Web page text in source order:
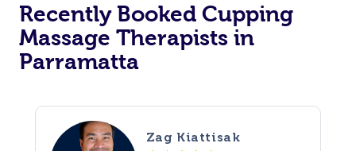
Recently Booked Cupping
Massage Therapists in
Parramatta
Zag Kiattisak